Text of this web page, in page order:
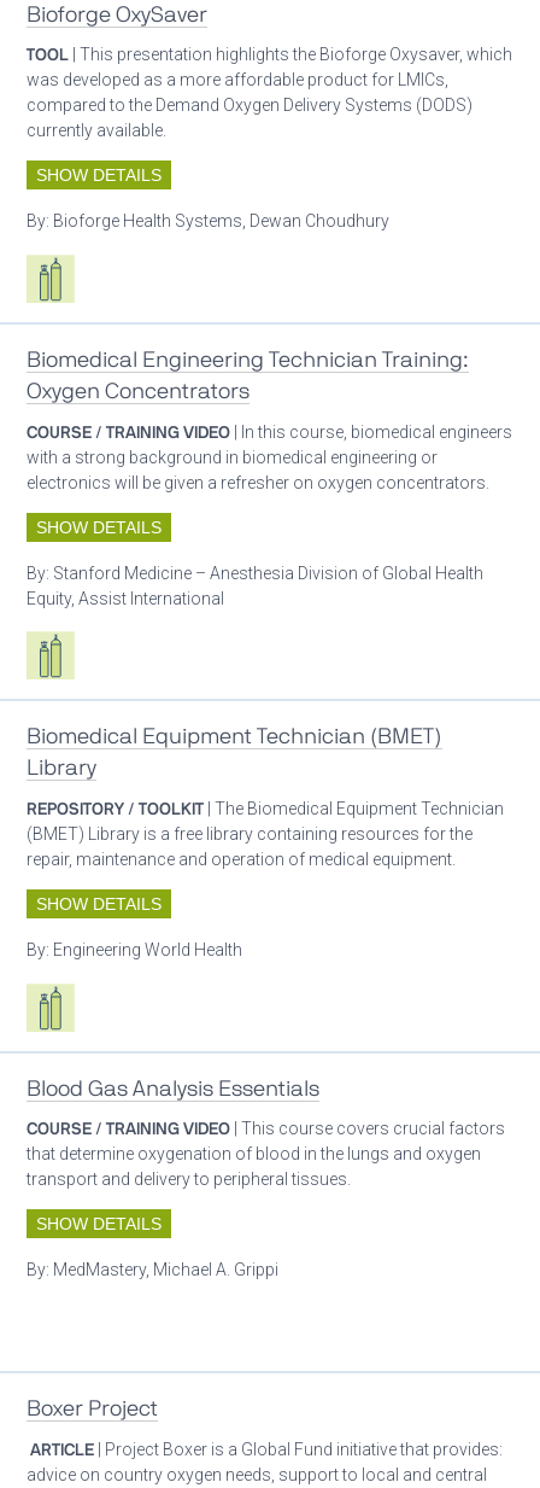
Bioforge OxySaver
TOOL | This presentation highlights the Bioforge Oxysaver, which
was developed as a more affordable product for LMICs,
compared to the Demand Oxygen Delivery Systems (DODS)
currently available.
SHOW DETAILS
By: Bioforge Health Systems, Dewan Choudhury
Respiratory care equipment
Biomedical Engineering Technician Training:
Oxygen Concentrators
COURSE / TRAINING VIDEO | In this course, biomedical engineers
with a strong background in biomedical engineering or
electronics will be given a refresher on oxygen concentrators.
SHOW DETAILS
By: Stanford Medicine – Anesthesia Division of Global Health
Equity, Assist International
Respiratory care equipment
Biomedical Equipment Technician (BMET)
Library
REPOSITORY / TOOLKIT | The Biomedical Equipment Technician
(BMET) Library is a free library containing resources for the
repair, maintenance and operation of medical equipment.
SHOW DETAILS
By: Engineering World Health
Respiratory care equipment
Blood Gas Analysis Essentials
COURSE / TRAINING VIDEO | This course covers crucial factors
that determine oxygenation of blood in the lungs and oxygen
transport and delivery to peripheral tissues.
SHOW DETAILS
By: MedMastery, Michael A. Grippi
Boxer Project
ARTICLE | Project Boxer is a Global Fund initiative that provides:
advice on country oxygen needs, support to local and central